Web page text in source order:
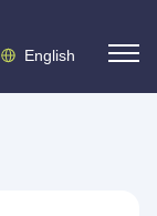
English